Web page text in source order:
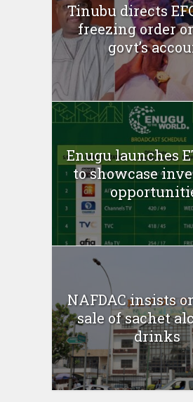
Tinubu directs
freezing order
govt’s
Enugu launches
to showcase
NAFDAC insists
sale of sachet
drinks